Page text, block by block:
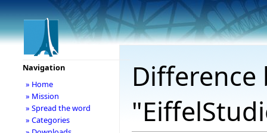
Navigation
» Home
» Mission
» Spread the word
» Categories